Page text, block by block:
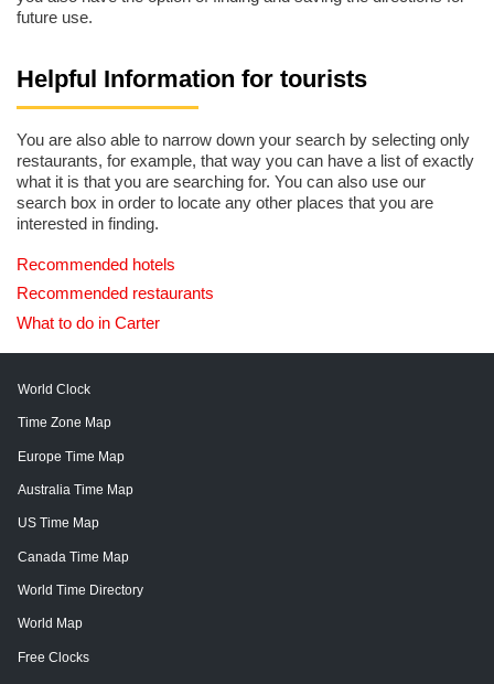
future use.
Helpful Information for tourists
You are also able to narrow down your search by selecting only
restaurants, for example, that way you can have a list of exactly
what it is that you are searching for. You can also use our
search box in order to locate any other places that you are
interested in finding.
Recommended hotels
Recommended restaurants
What to do in Carter
World Clock
Time Zone Map
Europe Time Map
Australia Time Map
US Time Map
Canada Time Map
World Time Directory
World Map
Free Clocks